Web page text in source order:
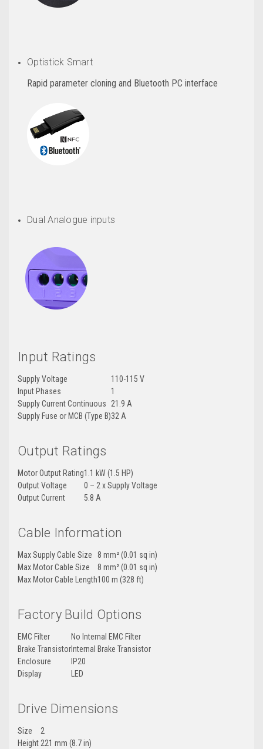
Optistick Smart
Rapid parameter cloning and Bluetooth PC interface
Dual Analogue inputs
Input Ratings
Supply Voltage
110-115 V
Input Phases
1
Supply Current Continuous 21.9 A
Supply Fuse or MCB (Type B)32 A
Output Ratings
Motor Output Rating1.1 kW (1.5 HP)
Output Voltage
0 – 2 x Supply Voltage
Output Current
5.8 A
Cable Information
Max Supply Cable Size
8 mm² (0.01 sq in)
Max Motor Cable Size
8 mm² (0.01 sq in)
Max Motor Cable Length100 m (328 ft)
Factory Build Options
EMC Filter
No Internal EMC Filter
Brake TransistorInternal Brake Transistor
Enclosure
IP20
Display
LED
Drive Dimensions
Size
2
Height221 mm (8.7 in)